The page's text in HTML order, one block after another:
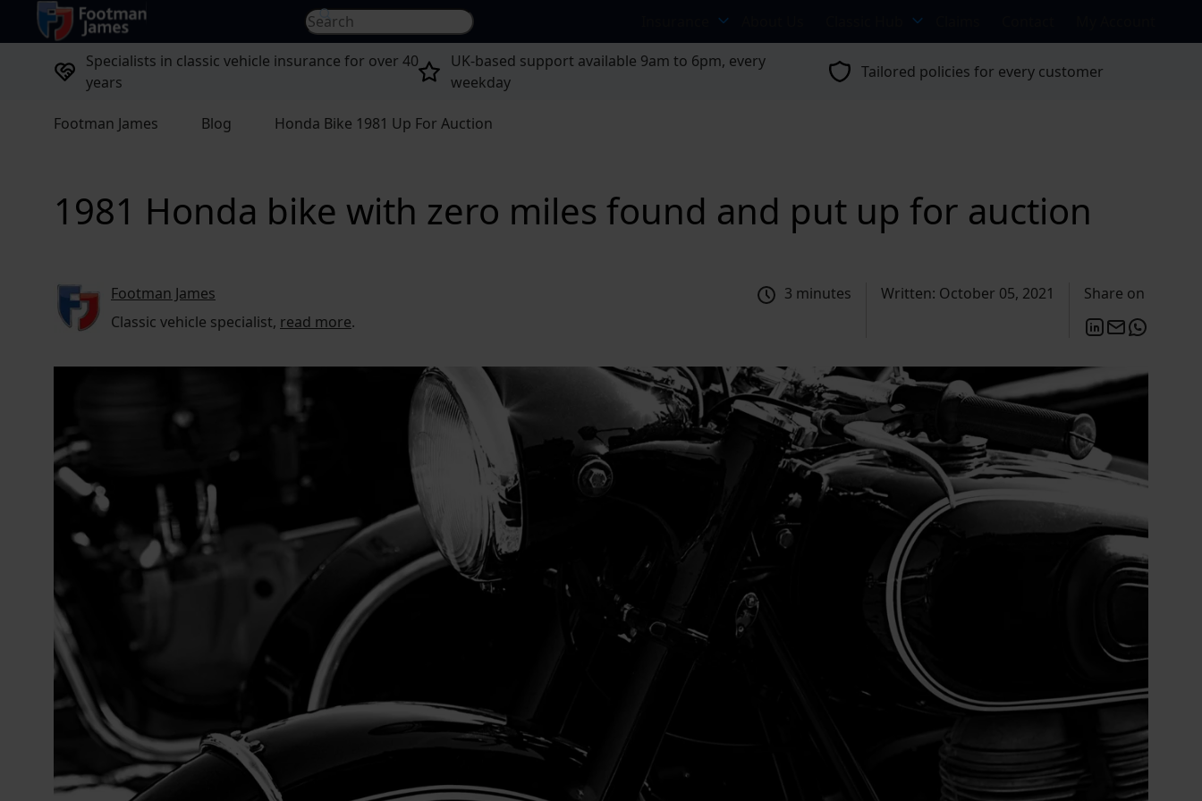
return to home page Search for... Search site...
Specialists in classic vehicle insurance for over 40
years
UK-based support available 9am to 6pm, every
weekday
Tailored policies for every customer
Footman James Blog Honda Bike 1981 Up For Auction
1981 Honda bike with zero miles found and put up for auction
Footman James
Classic vehicle specialist, read more.
3 minutes Written: October 05, 2021 Share on